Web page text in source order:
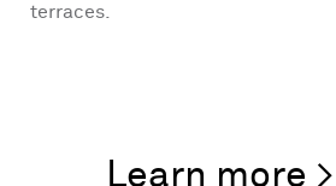
terraces.